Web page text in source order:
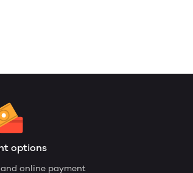
options
online payment